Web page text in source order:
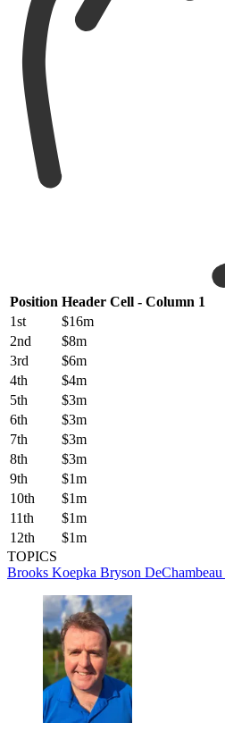
Position Header Cell - Column 1
1st
$16m
2nd
$8m
3rd
$6m
4th
$4m
5th
$3m
6th
$3m
7th
$3m
8th
$3m
9th
$1m
10th
$1m
11th
$1m
12th
$1m
TOPICS
Brooks Koepka Bryson DeChambeau